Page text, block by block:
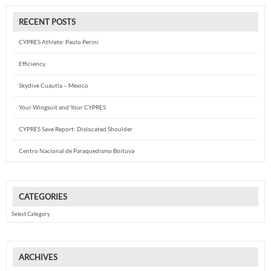
RECENT POSTS
CYPRES Athlete: Paulo Perini
Efficiency
Skydive Cuautla – Mexico
Your Wingsuit and Your CYPRES
CYPRES Save Report: Dislocated Shoulder
Centro Nacional de Paraquedismo Boituva
CATEGORIES
ARCHIVES